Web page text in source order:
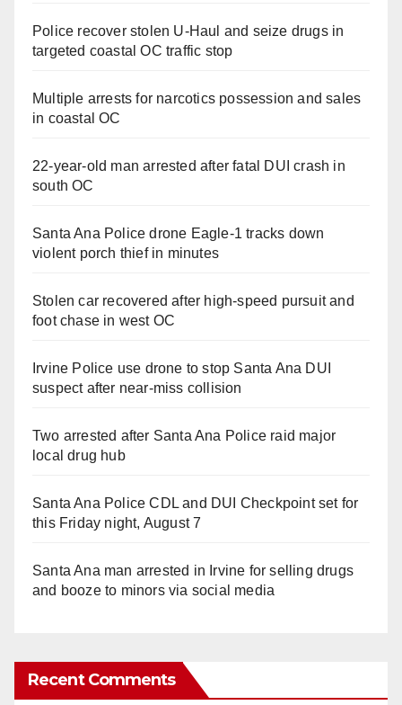
Police recover stolen U-Haul and seize drugs in
targeted coastal OC traffic stop
Multiple arrests for narcotics possession and sales
in coastal OC
22-year-old man arrested after fatal DUI crash in
south OC
Santa Ana Police drone Eagle-1 tracks down
violent porch thief in minutes
Stolen car recovered after high-speed pursuit and
foot chase in west OC
Irvine Police use drone to stop Santa Ana DUI
suspect after near-miss collision
Two arrested after Santa Ana Police raid major
local drug hub
Santa Ana Police CDL and DUI Checkpoint set for
this Friday night, August 7
Santa Ana man arrested in Irvine for selling drugs
and booze to minors via social media
Recent Comments